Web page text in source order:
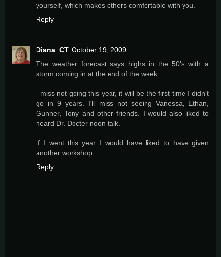
yourself, which makes others comfortable with you.
Reply
Diana_CT October 19, 2009
The weather forecast says highs in the 50's with a
storm coming in at the end of the week.
I miss not going this year, it will be the first time I didn't
go in 9 years. I'll miss not seeing Vanessa, Ethan,
Gunner, Tony and other friends. I would also liked to
heard Dr. Docter noon talk.
If I went this year I would have liked to have given
another workshop.
Reply